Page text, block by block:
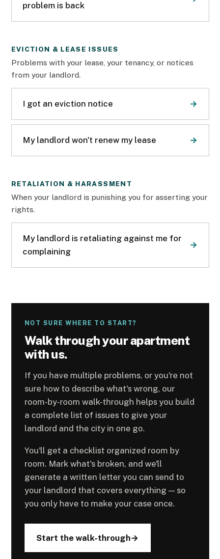
problem is back
EVICTION & LEASE ISSUES
Problems with your lease, your tenancy, or notices
from your landlord.
I got an eviction notice
My landlord won't renew my lease
RETALIATION & HARASSMENT
When your landlord is punishing you for asserting your
rights.
My landlord is retaliating against me for
complaining
NOT SURE WHERE TO START?
Walk through your apartment
with us.
If you have multiple problems, or you're not
sure how to describe what's wrong, our
room-by-room walk-through helps you build
a complete list of issues to give your
landlord and the city in one go.
You'll get a checklist organized room by
room. Mark what's broken, and we'll
generate a written letter you can send to
your landlord that covers everything — so
you only have to make your case once.
Start the walk-through